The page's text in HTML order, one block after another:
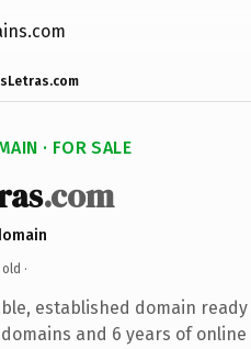
· FOR SALE
.com
·
established domain
and 6 years of